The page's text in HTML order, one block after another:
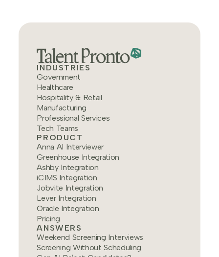
INDUSTRIES
Government
Healthcare
Hospitality & Retail
Manufacturing
Professional Services
Tech Teams
PRODUCT
Anna AI Interviewer
Greenhouse Integration
Ashby Integration
iCIMS Integration
Jobvite Integration
Lever Integration
Oracle Integration
Pricing
ANSWERS
Weekend Screening Interviews
Screening Without Scheduling